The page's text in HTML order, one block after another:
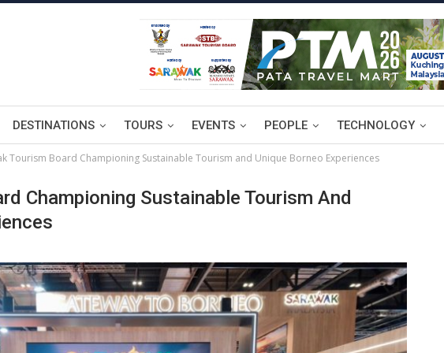
DESTINATIONS TOURS EVENTS PEOPLE TECHNOLOGY
Tourism Board Championing Sustainable Tourism and Unique Borneo Experiences
Championing Sustainable Tourism And